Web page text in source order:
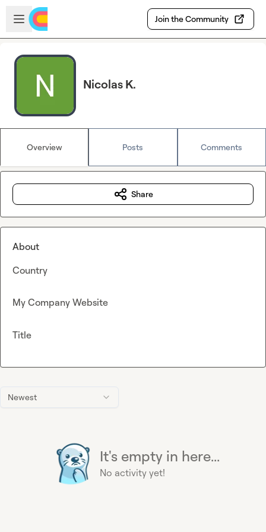
Skip to main content
Open sidebar
Join the Community
Nicolas K.
Overview Posts Comments
Newest
It's empty in here...
No activity yet!
Share
About
Country
My Company Website
Title